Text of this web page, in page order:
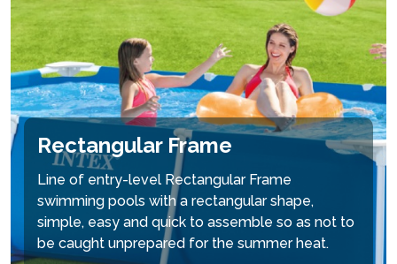
Rectangular Frame
Line of entry-level Rectangular Frame
swimming pools with a rectangular shape,
simple, easy and quick to assemble so as not to
be caught unprepared for the summer heat.